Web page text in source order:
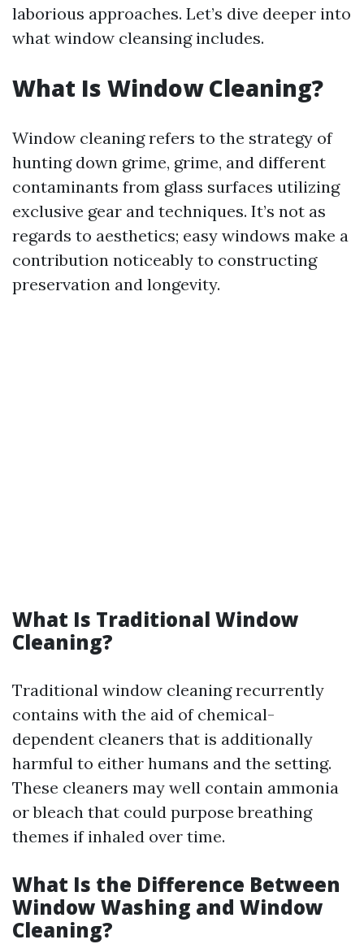
laborious approaches. Let’s dive deeper into
what window cleansing includes.
What Is Window Cleaning?
Window cleaning refers to the strategy of
hunting down grime, grime, and different
contaminants from glass surfaces utilizing
exclusive gear and techniques. It’s not as
regards to aesthetics; easy windows make a
contribution noticeably to constructing
preservation and longevity.
What Is Traditional Window
Cleaning?
Traditional window cleaning recurrently
contains with the aid of chemical-
dependent cleaners that is additionally
harmful to either humans and the setting.
These cleaners may well contain ammonia
or bleach that could purpose breathing
themes if inhaled over time.
What Is the Difference Between
Window Washing and Window
Cleaning?